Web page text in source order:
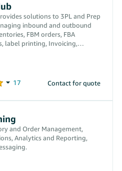
solutions to 3PL and Prep
inbound and outbound
FBM orders, FBA
label printing, Invoicing,
Contact for quote
and Order Management,
Analytics and Reporting,